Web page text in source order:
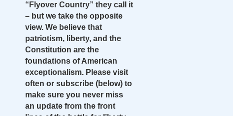
“Flyover Country” they call it
– but we take the opposite
view. We believe that
patriotism, liberty, and the
Constitution are the
foundations of American
exceptionalism. Please visit
often or subscribe (below) to
make sure you never miss
an update from the front